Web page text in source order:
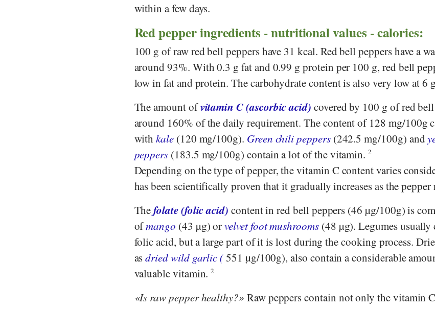
within a few days.
Red pepper ingredients - nutritional values - calories:
100 g of raw red bell peppers have 31 kcal. Red bell peppers have a
around 93%. With 0.3 g fat and 0.99 g protein per 100 g, red bell
low in fat and protein. The carbohydrate content is also very low at 6
The amount ofvitamin C (ascorbic acid) covered by 100 g of red
around 160% of the daily requirement. The content of 128 mg/100g
withkale(120 mg/100g). Green chili peppers(242.5 mg/100g) and
peppers (183.5 mg/100g) contain a lot of the vitamin.2
Depending on the type of pepper, the vitamin C content varies
has been scientifically proven that it gradually increases as the pepper
Thefolate (folic acid) content in red bell peppers (46 µg/100g) is
ofmango (43 µg) orvelvet foot mushrooms(48 µg). Legumes usually
folic acid, but a large part of it is lost during the cooking process.
asdried wild garlic (551 µg/100g), also contain a considerable
valuable vitamin.2
Is raw pepper healthy? Raw peppers contain not only the vitamin